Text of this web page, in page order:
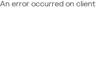
An error occurred on client